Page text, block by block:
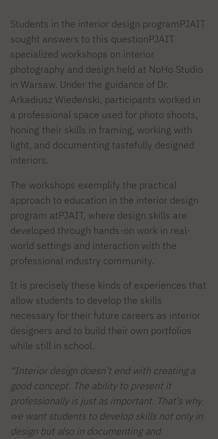
Students in the interior design programPJAIT
sought answers to this questionPJAIT
specialized workshops on interior
photography and design held at NoHo Studio
in Warsaw. Under the guidance of Dr.
Arkadiusz Wiedeński, participants worked in
a professional space used for photo shoots,
honing their skills in framing, working with
light, and documenting tastefully designed
interiors.
The workshops exemplify the practical
approach to education in the interior design
program atPJAIT, where design skills are
developed through hands-on work in real-
world settings and interaction with the
professional industry community.
It is precisely these kinds of experiences that
allow students to develop the skills
necessary for their future careers as interior
designers and to build their own portfolios
while still in school.
“Interior design doesn’t end with creating a
good concept. The ability to present it
professionally is just as important. That’s why
we want students to develop skills not only in
design but also in documenting and